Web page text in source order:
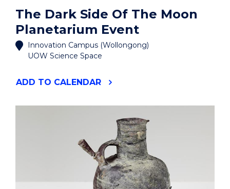
The Dark Side Of The Moon
Planetarium Event
Innovation Campus (Wollongong)
UOW Science Space
ADD "THE
PLANETARIUM
TO CALENDAR